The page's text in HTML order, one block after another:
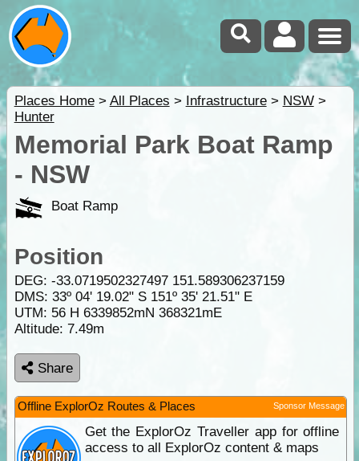
Places Home> All Places > Infrastructure> NSW>
Hunter
Memorial Park Boat Ramp
- NSW
Boat Ramp
Position
DEG: -33.0719502327497 151.589306237159
DMS: 33º 04' 19.02" S 151º 35' 21.51" E
UTM: 56 H 6339852mN 368321mE
Altitude: 7.49m
Share
Offline ExplorOz Routes & Places Sponsor Message
Get the ExplorOz Traveller app for offline
access to all ExplorOz content & maps